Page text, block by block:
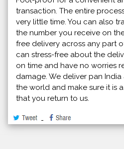
transaction. The entire
very little time. You can also
the number you receive on
free delivery across any part
can stress-free about the
on time and have no worries
damage. We deliver pan
the world and make sure it is
that you return to us.